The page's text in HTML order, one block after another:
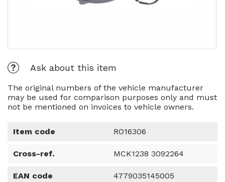
Ask about this item
The original numbers of the vehicle manufacturer
may be used for comparison purposes only and must
not be mentioned on invoices to vehicle owners.
Item code RO16306
Cross-ref. MCK1238 3092264
EAN code 4779035145005